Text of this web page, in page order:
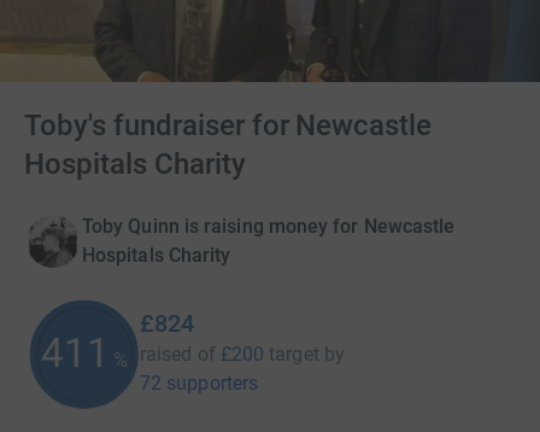
Toby's fundraiser for Newcastle
Hospitals Charity
Toby Quinn is raising money for Newcastle
Hospitals Charity
411 %
£824
raised of £200 target by
72 supporters